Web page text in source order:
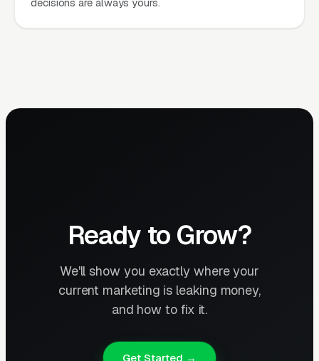
Ready to Grow?
We'll show you exactly where your
current marketing is leaking money,
and how to fix it.
Get Started →